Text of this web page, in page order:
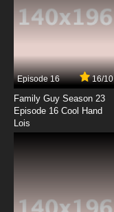
Episode 16 16/10
Family Guy Season 23
Episode 16 Cool Hand
Lois